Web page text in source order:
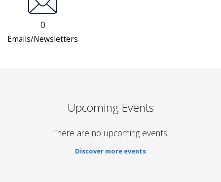
0
Emails/Newsletters
Upcoming Events
There are no upcoming events.
Discover more events